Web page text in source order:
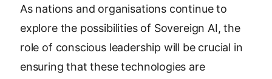
As nations and organisations continue to
explore the possibilities of Sovereign AI, the
role of conscious leadership will be crucial in
ensuring that these technologies are